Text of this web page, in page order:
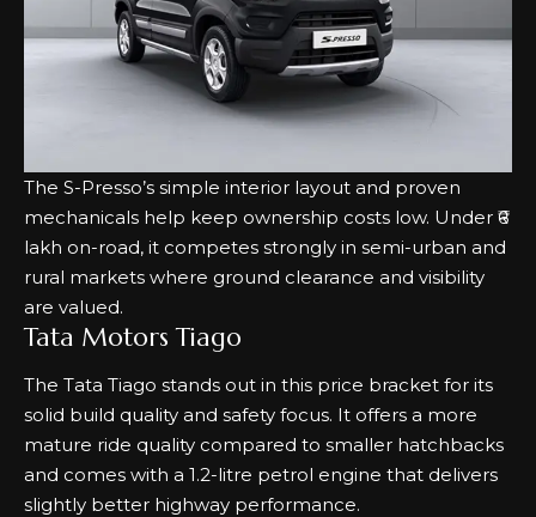
The S-Presso’s simple interior layout and proven
mechanicals help keep ownership costs low. Under ₹6
lakh on-road, it competes strongly in semi-urban and
rural markets where ground clearance and visibility
are valued.
Tata Motors Tiago
The Tata Tiago stands out in this price bracket for its
solid build quality and safety focus. It offers a more
mature ride quality compared to smaller hatchbacks
and comes with a 1.2-litre petrol engine that delivers
slightly better highway performance.